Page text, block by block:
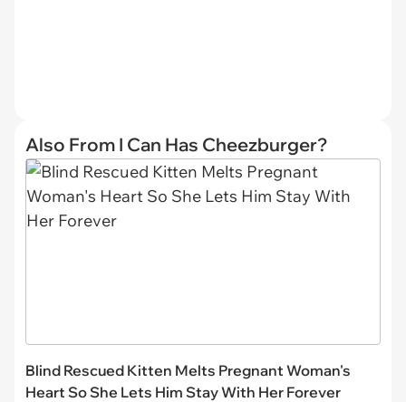
Also From I Can Has Cheezburger?
Blind Rescued Kitten Melts Pregnant Woman's
Heart So She Lets Him Stay With Her Forever